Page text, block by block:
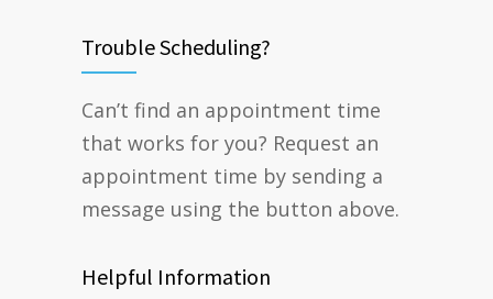
Trouble Scheduling?
Can’t find an appointment time
that works for you? Request an
appointment time by sending a
message using the button above.
Helpful Information